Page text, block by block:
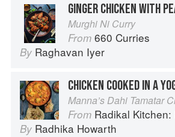
Murghi Ni Curry
From 660 Curries
By Raghavan Iyer
Manna’s Dahi Tamatar
From Radikal Kitchen:
By Radhika Howarth